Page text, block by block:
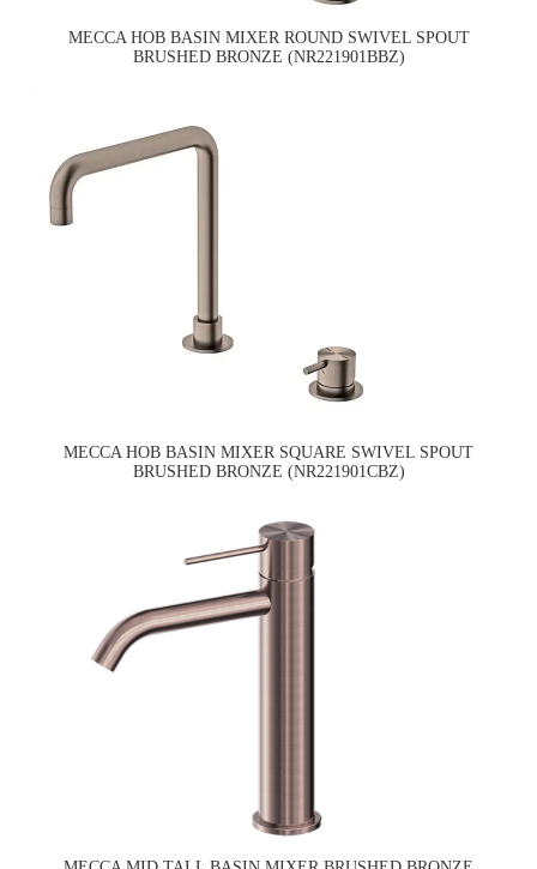
MECCA HOB BASIN MIXER ROUND SWIVEL SPOUT
BRUSHED BRONZE (NR221901BBZ)
MECCA HOB BASIN MIXER SQUARE SWIVEL SPOUT
BRUSHED BRONZE (NR221901CBZ)